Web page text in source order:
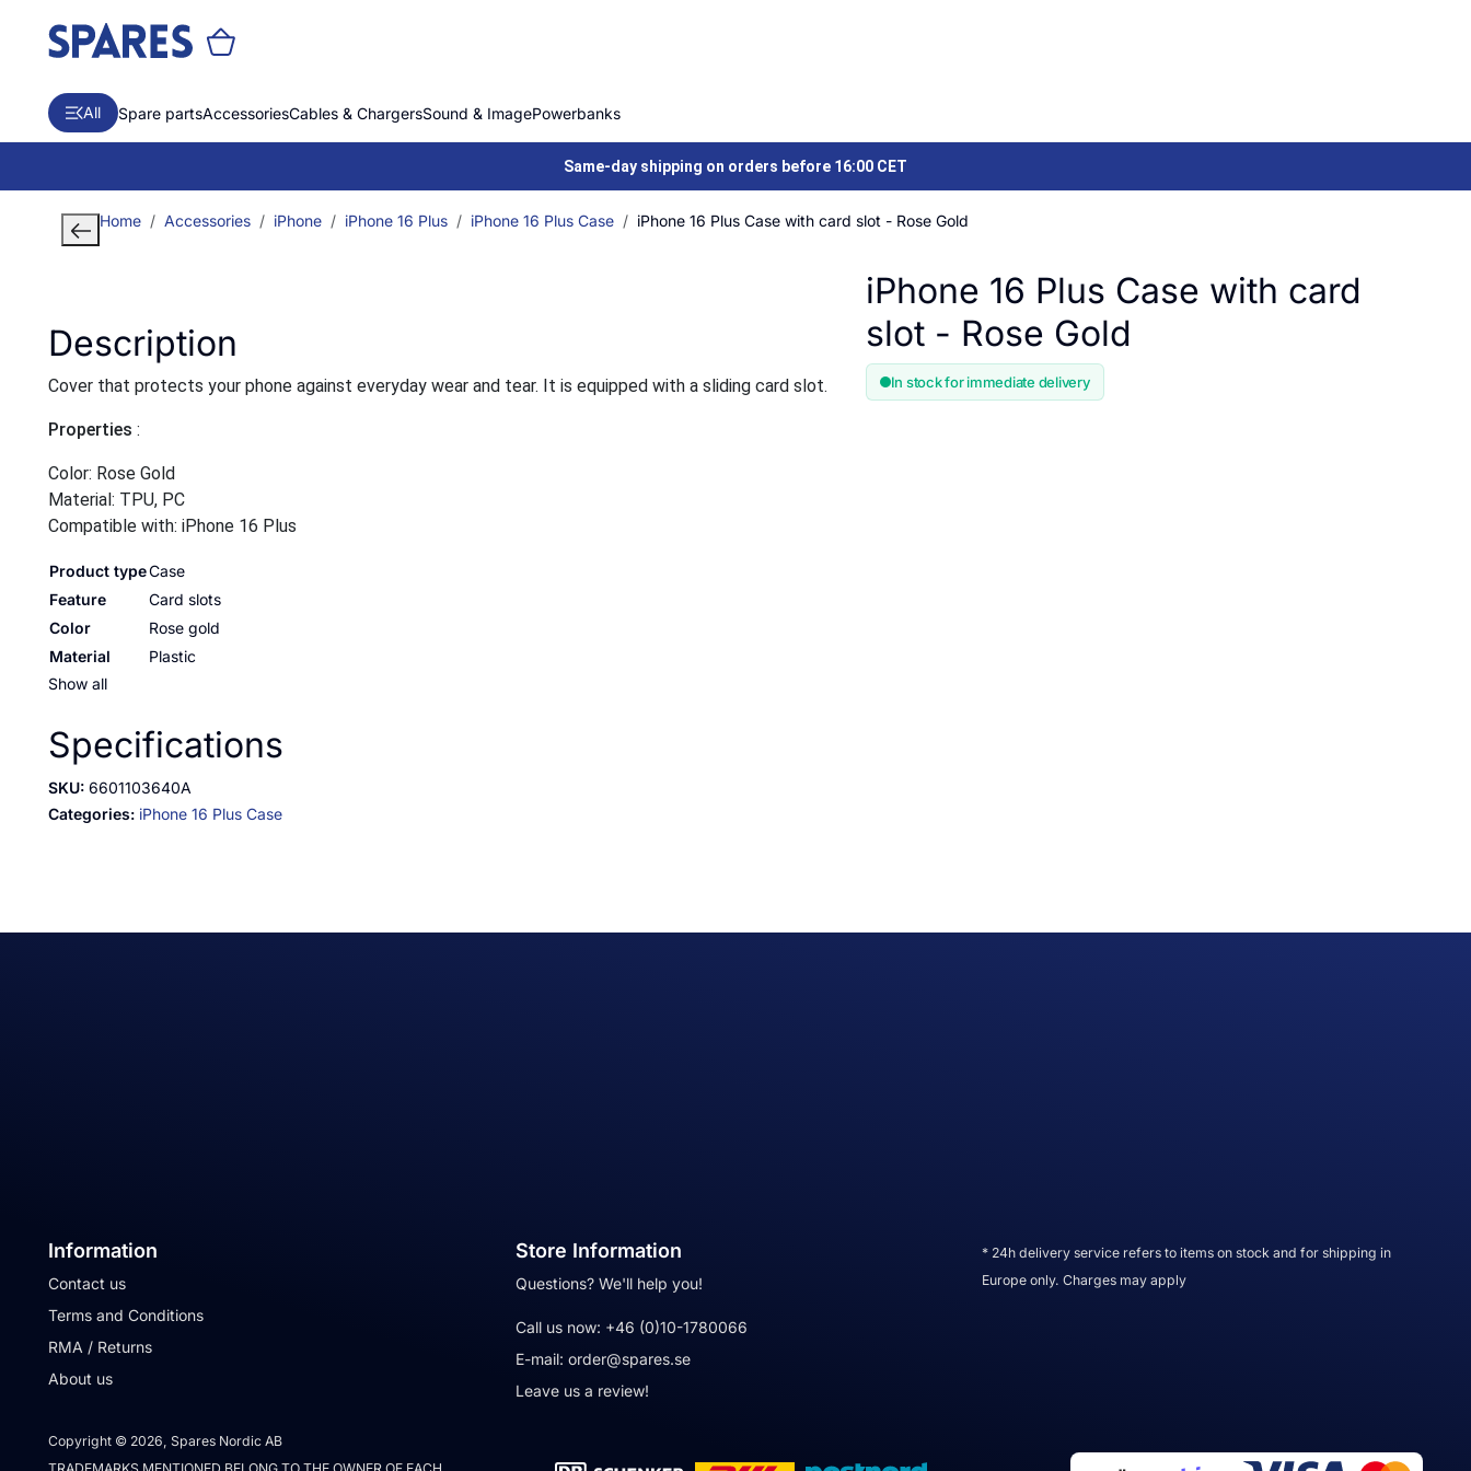
All Spare partsAccessoriesCables & ChargersSound & ImagePowerbanks
Same-day shipping on orders before 16:00 CET
Home Accessories iPhone iPhone 16 Plus iPhone 16 Plus Case iPhone 16 Plus Case with card slot - Rose Gold
Description
Cover that protects your phone against everyday wear and tear. It is equipped with a sliding card slot.
Properties :
Color: Rose Gold
Material: TPU, PC
Compatible with: iPhone 16 Plus
Product typeCase
Feature
Card slots
Color
Rose gold
Material
Plastic
Show all
Specifications
SKU: 6601103640A
Categories: iPhone 16 Plus Case
iPhone 16 Plus Case with card
slot - Rose Gold
In stock for immediate delivery
Information
Contact us
Terms and Conditions
RMA / Returns
About us
Store Information
Questions? We'll help you!
Call us now: +46 (0)10-1780066
E-mail: order@spares.se
Leave us a review!
* 24h delivery service refers to items on stock and for shipping in
Europe only. Charges may apply
Copyright © 2026, Spares Nordic AB